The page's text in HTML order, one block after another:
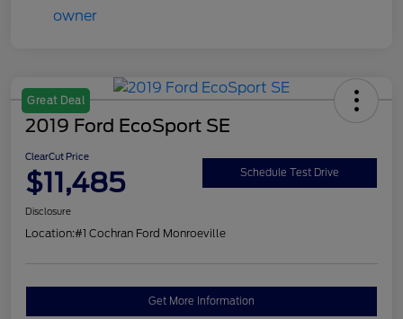
Great Deal
2019 Ford EcoSport SE
ClearCut Price
$11,485 Schedule Test Drive
Disclosure
Location:#1 Cochran Ford Monroeville
Get More Information